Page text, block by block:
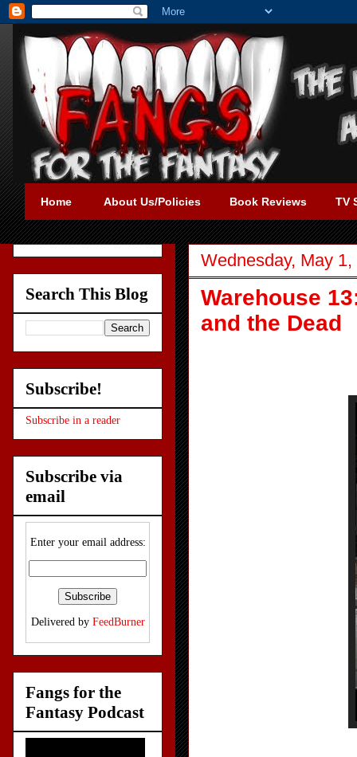
Home About Us/Policies Book Reviews TV
Wednesday, May 1,
Warehouse
and the Dead
Search This Blog
Subscribe!
Subscribe in a reader
Subscribe via
email
Enter your email address:
Delivered by FeedBurner
Fangs for the
Fantasy Podcast